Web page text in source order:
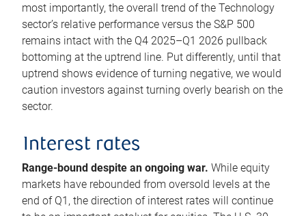
most importantly, the overall trend of the Technology
sector’s relative performance versus the S&P 500
remains intact with the Q4 2025–Q1 2026 pullback
bottoming at the uptrend line. Put differently, until that
uptrend shows evidence of turning negative, we would
caution investors against turning overly bearish on the
sector.
Interest rates
Range-bound despite an ongoing war. While equity
markets have rebounded from oversold levels at the
end of Q1, the direction of interest rates will continue